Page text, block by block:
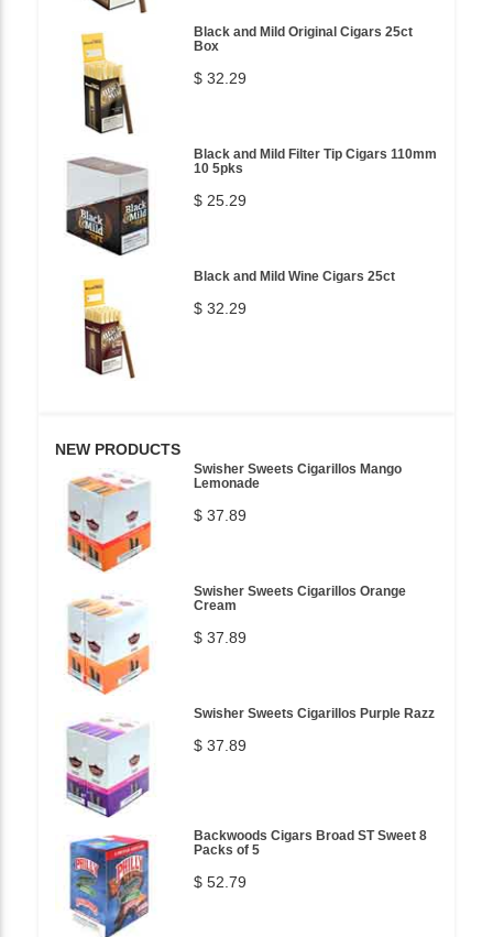
Black and Mild Original Cigars 25ct
Box
$ 32.29
Black and Mild Filter Tip Cigars 110mm
10 5pks
$ 25.29
Black and Mild Wine Cigars 25ct
$ 32.29
NEW PRODUCTS
Swisher Sweets Cigarillos Mango
Lemonade
$ 37.89
Swisher Sweets Cigarillos Orange
Cream
$ 37.89
Swisher Sweets Cigarillos Purple Razz
$ 37.89
Backwoods Cigars Broad ST Sweet 8
Packs of 5
$ 52.79